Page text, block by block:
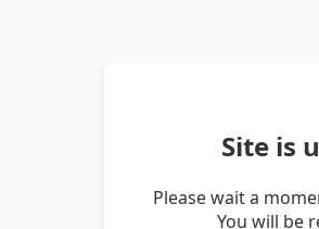
Site is
Please wait a
You will be